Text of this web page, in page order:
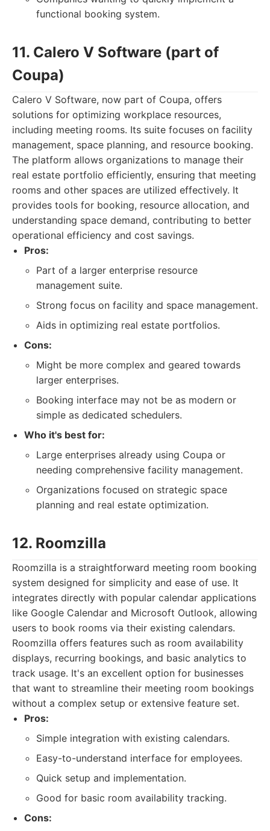
functional booking system.
11. Calero V Software (part of
Coupa)
Calero V Software, now part of Coupa, offers
solutions for optimizing workplace resources,
including meeting rooms. Its suite focuses on facility
management, space planning, and resource booking.
The platform allows organizations to manage their
real estate portfolio efficiently, ensuring that meeting
rooms and other spaces are utilized effectively. It
provides tools for booking, resource allocation, and
understanding space demand, contributing to better
operational efficiency and cost savings.
Pros:
Part of a larger enterprise resource
management suite.
Strong focus on facility and space management.
Aids in optimizing real estate portfolios.
Cons:
Might be more complex and geared towards
larger enterprises.
Booking interface may not be as modern or
simple as dedicated schedulers.
Who it's best for:
Large enterprises already using Coupa or
needing comprehensive facility management.
Organizations focused on strategic space
planning and real estate optimization.
12. Roomzilla
Roomzilla is a straightforward meeting room booking
system designed for simplicity and ease of use. It
integrates directly with popular calendar applications
like Google Calendar and Microsoft Outlook, allowing
users to book rooms via their existing calendars.
Roomzilla offers features such as room availability
displays, recurring bookings, and basic analytics to
track usage. It's an excellent option for businesses
that want to streamline their meeting room bookings
without a complex setup or extensive feature set.
Pros:
Simple integration with existing calendars.
Easy-to-understand interface for employees.
Quick setup and implementation.
Good for basic room availability tracking.
Cons: